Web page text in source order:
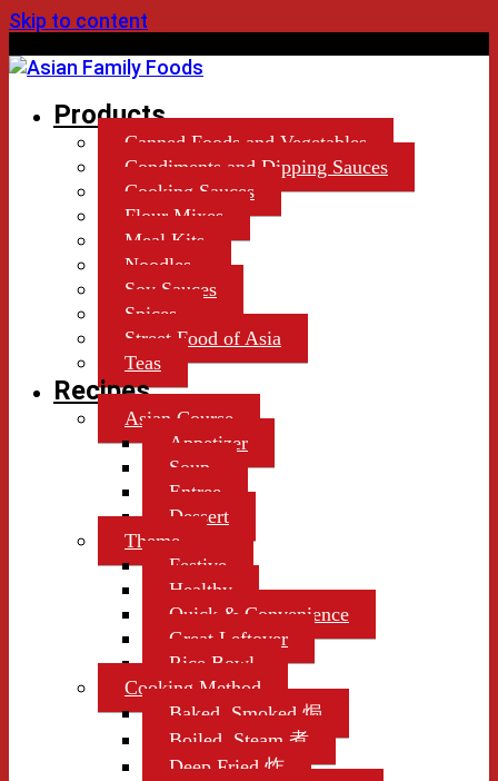
Skip to content
Products
Canned Foods and Vegetables
Condiments and Dipping Sauces
Cooking Sauces
Flour Mixes
Meal Kits
Noodles
Soy Sauces
Spices
Street Food of Asia
Teas
Recipes
Asian Course
Appetizer
Soup
Entree
Dessert
Theme
Festive
Healthy
Quick & Convenience
Great Leftover
Rice Bowl
Cooking Method
Baked, Smoked 焗
Boiled, Steam 煮
Deep Fried 炸